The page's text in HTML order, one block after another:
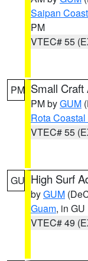
Saipan
PM
VTEC# 55
PM Small Craft
PM byGUM
Rota Coastal
VTEC# 55
GU High Surf
byGUM
Guam, in GU
VTEC# 49